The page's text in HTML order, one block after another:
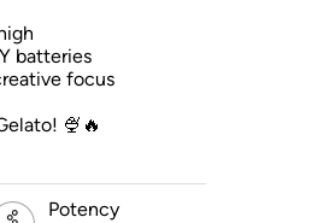
batteries
focus
🍨🔥
Potency